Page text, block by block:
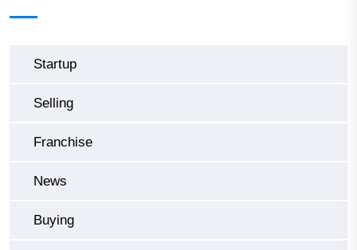
Startup
Selling
Franchise
News
Buying